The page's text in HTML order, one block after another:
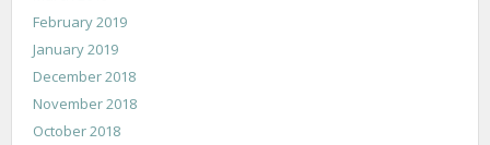
February 2019
January 2019
December 2018
November 2018
October 2018